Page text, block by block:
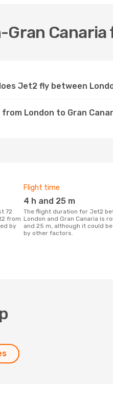
Jet2 fly between
London to Gran
from
by
Flight time
4 h and 25 m
The flight duration for Jet2 between
London and Gran Canaria is
and 25 m, although it could
by other factors.